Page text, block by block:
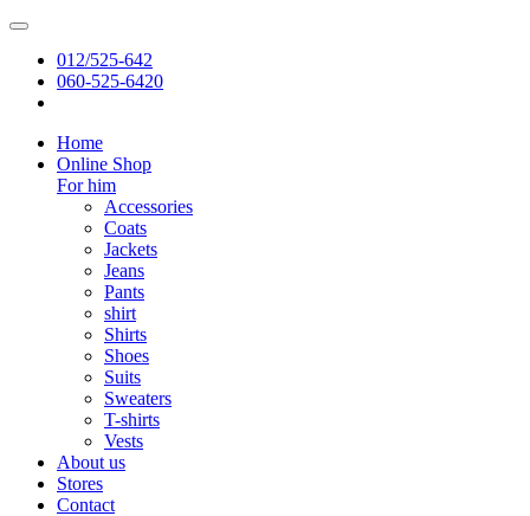
012/525-642
060-525-6420
Home
Online Shop
For him
Accessories
Coats
Jackets
Jeans
Pants
shirt
Shirts
Shoes
Suits
Sweaters
T-shirts
Vests
About us
Stores
Contact